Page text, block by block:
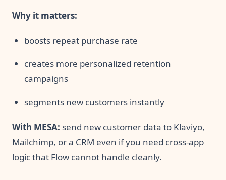
Why it matters:
boosts repeat purchase rate
creates more personalized retention
campaigns
segments new customers instantly
With MESA: send new customer data to Klaviyo,
Mailchimp, or a CRM even if you need cross-app
logic that Flow cannot handle cleanly.